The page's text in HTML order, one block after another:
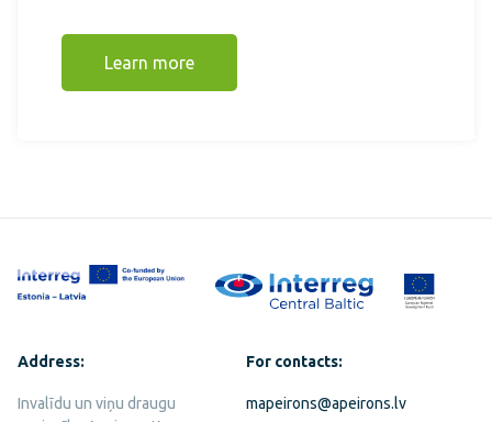
Learn more
Address:
Invalīdu un viņu draugu
For contacts:
mapeirons@apeirons.lv